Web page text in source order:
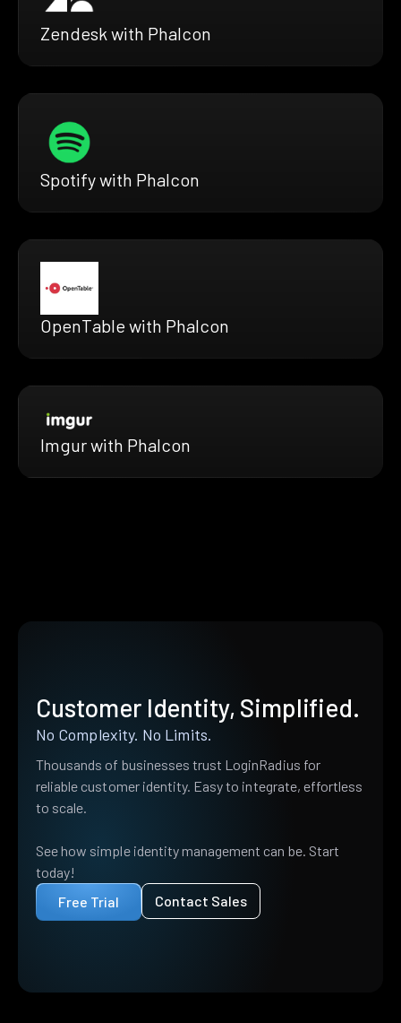
Zendesk with Phalcon
Spotify with Phalcon
OpenTable with Phalcon
Imgur with Phalcon
Customer Identity, Simplified.
No Complexity. No Limits.
Thousands of businesses trust LoginRadius for
reliable customer identity. Easy to integrate, effortless
to scale.
See how simple identity management can be. Start
today!
Free Trial
Contact Sales